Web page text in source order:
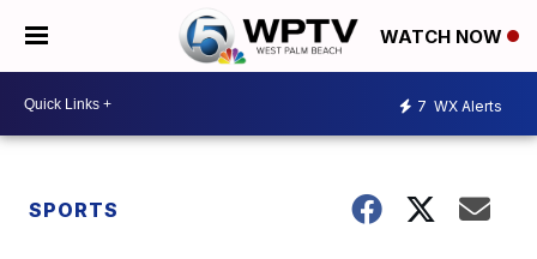
WATCH NOW
7 WX Alerts
SPORTS